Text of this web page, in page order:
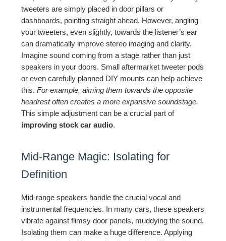
tweeters are simply placed in door pillars or
dashboards, pointing straight ahead. However, angling
your tweeters, even slightly, towards the listener’s ear
can dramatically improve stereo imaging and clarity.
Imagine sound coming from a stage rather than just
speakers in your doors. Small aftermarket tweeter pods
or even carefully planned DIY mounts can help achieve
this.For example, aiming them towards the opposite
headrest often creates a more expansive soundstage.
This simple adjustment can be a crucial part of
improving stock car audio.
Mid-Range Magic: Isolating for
Definition
Mid-range speakers handle the crucial vocal and
instrumental frequencies. In many cars, these speakers
vibrate against flimsy door panels, muddying the sound.
Isolating them can make a huge difference. Applying